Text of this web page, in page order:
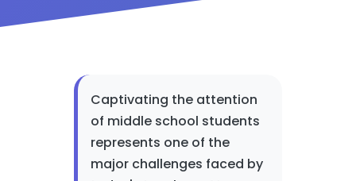
Captivating the attention
of middle school students
represents one of the
major challenges faced by